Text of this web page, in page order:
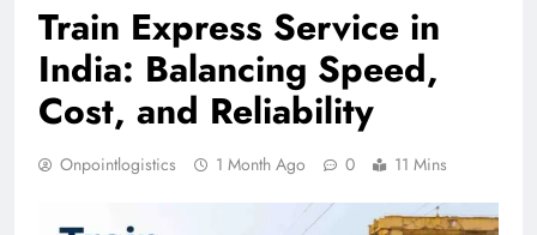
Train Express Service in
India: Balancing Speed,
Cost, and Reliability
Onpointlogistics 1 Month Ago 0 11 Mins